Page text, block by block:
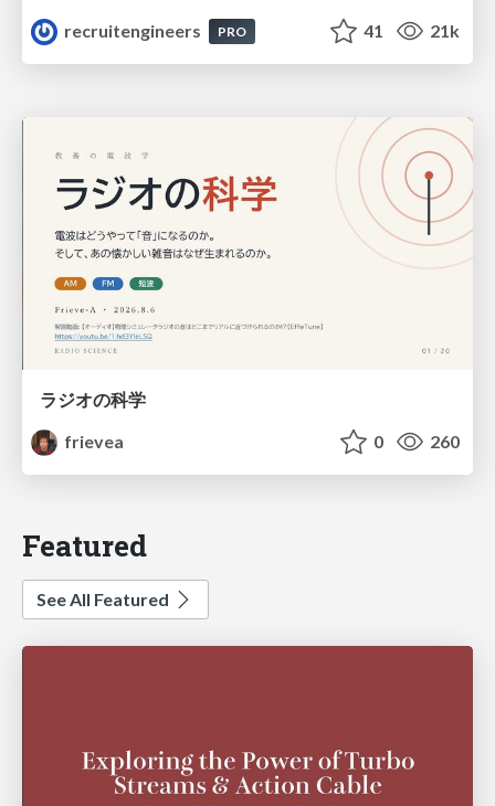
recruitengineers
PRO 41 21k
ラジオの科学
frievea
0 260
Featured
See All Featured